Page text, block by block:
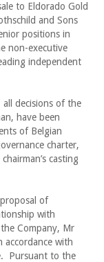
to Eldorado Gold
and Sons
positions in
non-executive
independent
decisions of the
have been
of Belgian
charter,
casting
of
with
Company, Mr
with
Pursuant to the